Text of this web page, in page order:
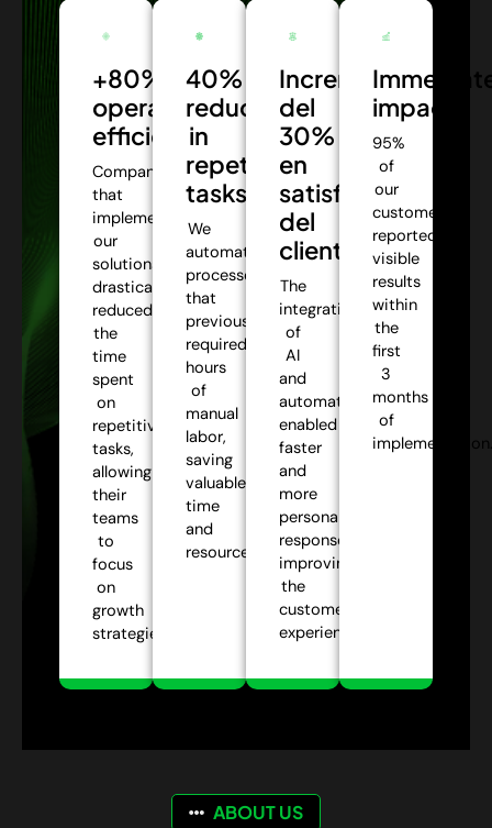
+80%
operational
efficiency:
Companies
that
implemented
our
solutions
drastically
reduced
the
time
spent
on
repetitive
tasks,
allowing
their
teams
to
focus
on
growth
strategies.
40%
reduction
in
repetitive
tasks:
We
automate
processes
that
previously
required
hours
of
manual
labor,
saving
valuable
time
and
resources.
Incremento
del
30%
en
satisfacción
del
cliente:
The
integration
of
AI
and
automation
enabled
faster
and
more
personalized
responses,
improving
the
customer
experience.
impact:
95%
of
our
customers
reported
visible
results
within
the
first
3
months
of
ABOUT US